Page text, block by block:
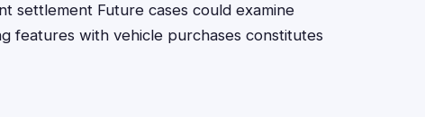
settlement Future cases could examine
features with vehicle purchases constitutes